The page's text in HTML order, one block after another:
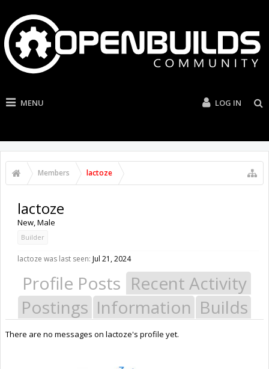
MENU LOG IN
Members lactoze
lactoze
New, Male
Builder
lactoze was last seen: Jul 21, 2024
Profile Posts Recent Activity
Postings Information Builds
There are no messages on lactoze's profile yet.